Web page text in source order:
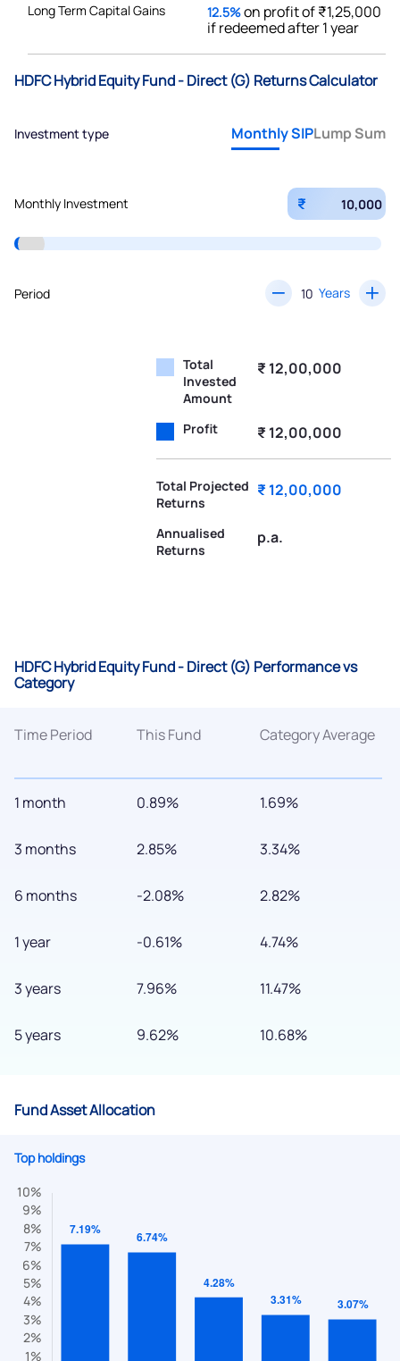
Long Term Capital Gains 12.5%on profit of ₹1,25,000
if redeemed after 1 year
HDFC Hybrid Equity Fund - Direct (G) Returns Calculator
Investment type Monthly SIPLump Sum
Monthly Investment ₹
Period Years
Total
Invested
Amount
₹ 12,00,000
Profit ₹ 12,00,000
Total Projected
Returns
₹ 12,00,000
Annualised
Returns
p.a.
HDFC Hybrid Equity Fund - Direct (G) Performance vs
Category
Time Period
1 month
3 months
6 months
1 year
3 years
5 years
This Fund
0.89%
2.85%
-2.08%
-0.61%
7.96%
9.62%
Category Average
1.69%
3.34%
2.82%
4.74%
11.47%
10.68%
Fund Asset Allocation
Top holdings
We would love to hear from you
Have something nice or not so nice to say? Do you have any
questions? Reach out to us, we’d love to start a dialogue
with you.